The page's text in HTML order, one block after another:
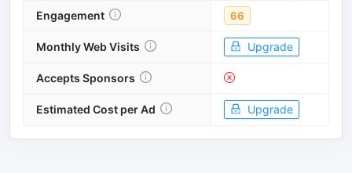
Engagement 66
Monthly Web Visits Upgrade
Accepts Sponsors
Estimated Cost per Ad Upgrade